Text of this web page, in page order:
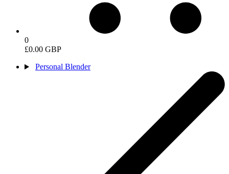
0
£0.00 GBP
Personal Blender